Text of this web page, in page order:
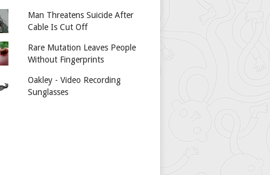
Man Threatens Suicide After
Cable Is Cut Off
Rare Mutation Leaves People
Without Fingerprints
Oakley - Video Recording
Sunglasses